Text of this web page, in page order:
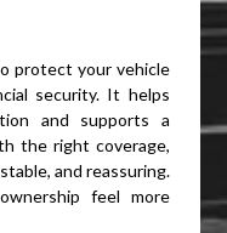
protect your vehicle
security. It helps
and supports a
the right coverage,
and reassuring.
feel more